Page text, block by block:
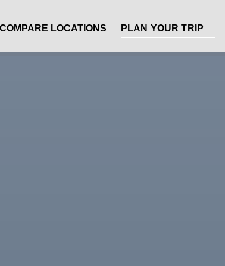
COMPARE LOCATIONS PLAN YOUR TRIP